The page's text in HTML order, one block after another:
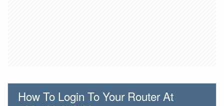
How To Login To Your Router At